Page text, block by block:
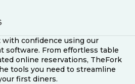
with confidence using our
software. From effortless table
online reservations, TheFork
tools you need to streamline
first diners.